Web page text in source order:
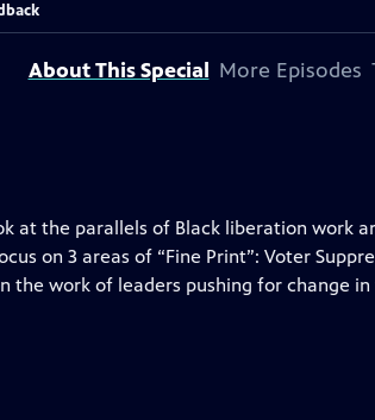
About This Special More Episodes
at the parallels of Black liberation work
on 3 areas of “Fine Print”: Voter
the work of leaders pushing for change in